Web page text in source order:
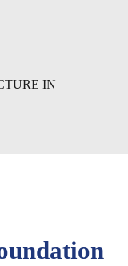
IN